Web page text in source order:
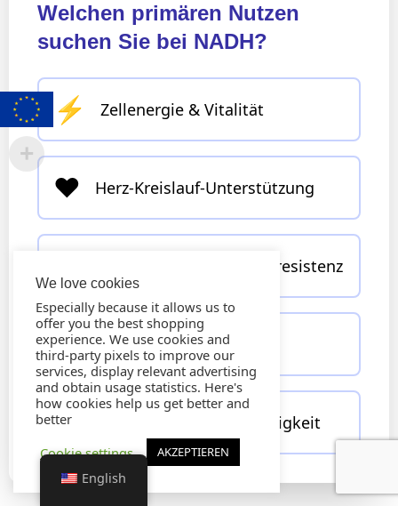
Welchen primären Nutzen
suchen Sie bei NADH?
⚡ Zellenergie & Vitalität
❤️ Herz-Kreislauf-Unterstützung
Nervensystem & Stressresistenz
🍃 Entgiftung & Zellschutz
🏃‍♂️ Sportliche Leistungsfähigkeit
We love cookies
Especially because it allows us to
offer you the best shopping
experience. We use cookies and
third-party pixels to improve our
services, display relevant advertising
and obtain usage statistics. Here's
how cookies help us get better and
better
Cookie settings
AKZEPTIEREN
English